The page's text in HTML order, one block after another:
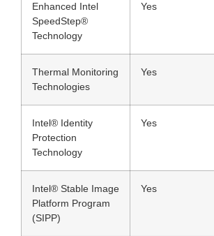
Enhanced Intel
SpeedStep®
Technology
Yes
Thermal Monitoring
Technologies
Yes
Intel® Identity
Protection
Technology
Yes
Intel® Stable Image
Platform Program
(SIPP)
Yes